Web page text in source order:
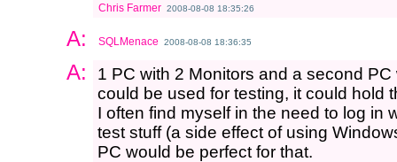
Chris Farmer 2008-08-08 18:35:26
A: SQLMenace 2008-08-08 18:36:35
A:
1 PC with 2 Monitors and a second
could be used for testing, it could hold
I often find myself in the need to log in
test stuff (a side effect of using
PC would be perfect for that.